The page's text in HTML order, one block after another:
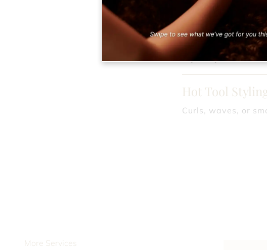
Brides and special
Formal Styling
Try out your
Hot Tool
Curls, waves, or
More Services